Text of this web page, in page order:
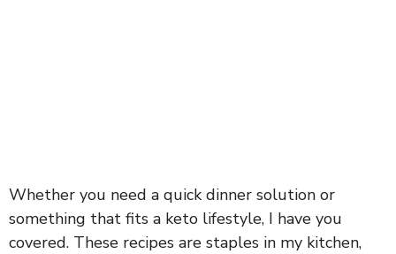
Whether you need a quick dinner solution or
something that fits a keto lifestyle, I have you
covered. These recipes are staples in my kitchen,